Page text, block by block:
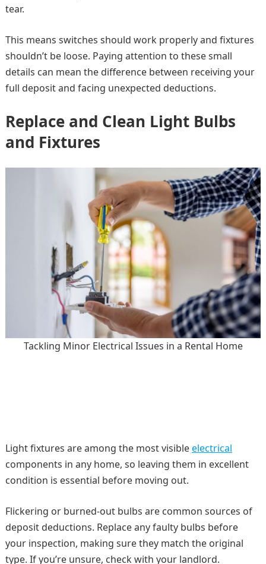
tear.
This means switches should work properly and fixtures
shouldn’t be loose. Paying attention to these small
details can mean the difference between receiving your
full deposit and facing unexpected deductions.
Replace and Clean Light Bulbs
and Fixtures
Tackling Minor Electrical Issues in a Rental Home
Light fixtures are among the most visibleelectrical
components in any home, so leaving them in excellent
condition is essential before moving out.
Flickering or burned-out bulbs are common sources of
deposit deductions. Replace any faulty bulbs before
your inspection, making sure they match the original
type. If you’re unsure, check with your landlord.